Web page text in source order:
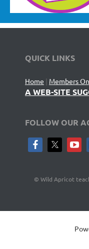
QUICK LINKS
Home | Members
A WEB-SITE
FOLLOW OUR
© Wild Apricot